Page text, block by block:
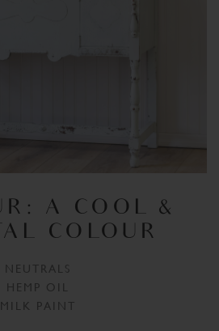
A COOL &
COLOUR
NEUTRALS
HEMP OIL
MILK PAINT